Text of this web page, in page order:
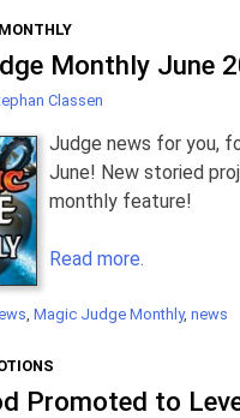
Monthly June
Classen
Judge news for you,
June! New storied
monthly feature!
Read more.
Magic Judge Monthly, news
Promoted to